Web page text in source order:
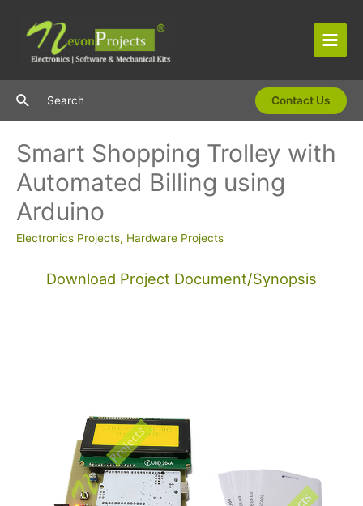
content
Main
SearchSearch Contact Us
Smart Shopping Trolley with
Automated Billing using
Arduino
Electronics Projects, Hardware Projects
Download Project Document/Synopsis